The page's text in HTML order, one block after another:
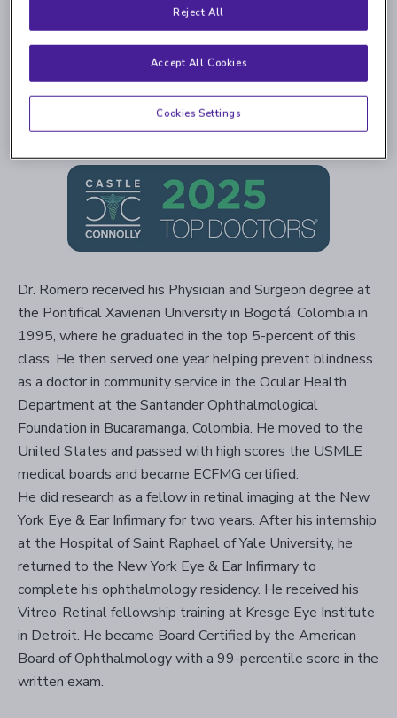
4.8
4,046 Ratings | 1,044 Comments
Read Verified Reviews
Dr. Romero received his Physician and Surgeon degree at
the Pontifical Xavierian University in Bogotá, Colombia in
1995, where he graduated in the top 5-percent of this
class. He then served one year helping prevent blindness
as a doctor in community service in the Ocular Health
Department at the Santander Ophthalmological
Foundation in Bucaramanga, Colombia. He moved to the
United States and passed with high scores the USMLE
medical boards and became ECFMG certified.
He did research as a fellow in retinal imaging at the New
York Eye & Ear Infirmary for two years. After his internship
at the Hospital of Saint Raphael of Yale University, he
returned to the New York Eye & Ear Infirmary to
complete his ophthalmology residency. He received his
Vitreo-Retinal fellowship training at Kresge Eye Institute
in Detroit. He became Board Certified by the American
Board of Ophthalmology with a 99-percentile score in the
written exam.
Reject All
Accept All Cookies
Cookies Settings